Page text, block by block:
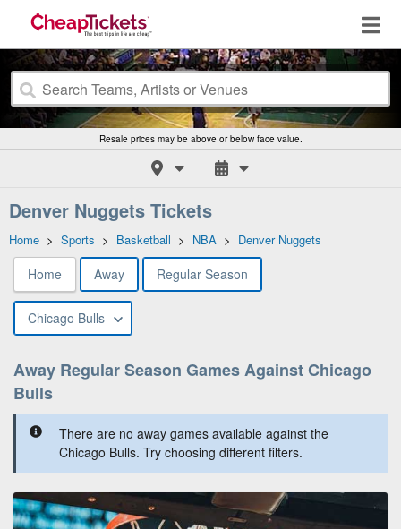
Resale prices may be above or below face value.
Denver Nuggets Tickets
Home > Sports > Basketball > NBA > Denver Nuggets
Home Away Regular Season
Chicago Bulls
Away Regular Season Games Against Chicago
Bulls
There are no away games available against the
Chicago Bulls. Try choosing different filters.